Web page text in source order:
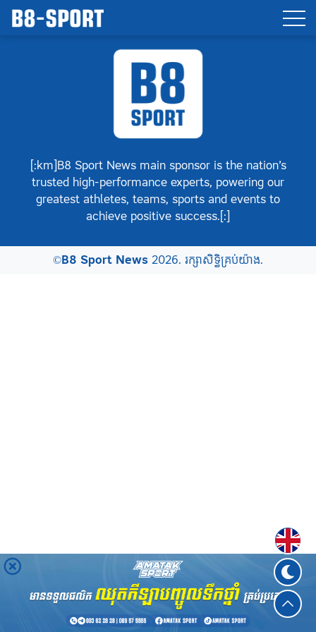
[:km]B8 Sport News main sponsor is the nation’s
trusted high-performance experts, powering our
greatest athletes, teams, sports and events to
achieve positive success.[:]
©B8 Sport News2026. រក្សាសិទ្ធិគ្រប់យ៉ាង.